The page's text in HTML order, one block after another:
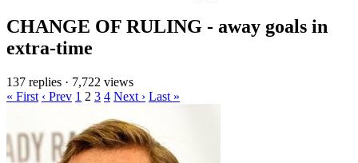
CHANGE OF RULING - away goals in
extra-time
137 replies · 7,722 views
« First ‹ Prev 1 2 3 4 Next › Last »